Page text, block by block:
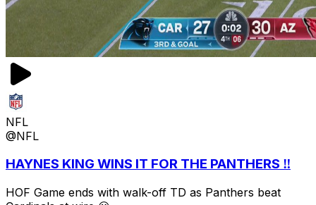
NFL
@NFL
HAYNES KING WINS IT FOR THE PANTHERS ‼️
HOF Game ends with walk-off TD as Panthers beat